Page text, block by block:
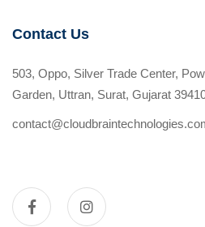
Contact Us
503, Oppo, Silver Trade Center,
Garden, Uttran, Surat, Gujarat